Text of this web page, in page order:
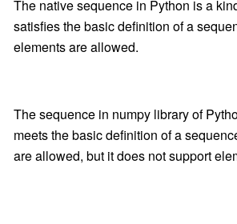
The native sequence in Python is a
satisfies the basic definition of a
elements are allowed.
The sequence in numpy libraryof
meets the basic definition of a
are allowed, but it does not support